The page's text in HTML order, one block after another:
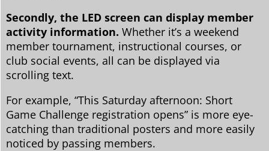
Secondly, the LED screen can display member
activity information. Whether it’s a weekend
member tournament, instructional courses, or
club social events, all can be displayed via
scrolling text.
For example, “This Saturday afternoon: Short
Game Challenge registration opens” is more eye-
catching than traditional posters and more easily
noticed by passing members.